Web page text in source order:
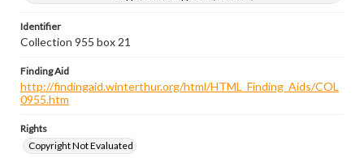
Identifier
Collection 955 box 21
Finding Aid
http://findingaid.winterthur.org/html/HTML_Finding_Aids/COL
0955.htm
Rights
Copyright Not Evaluated